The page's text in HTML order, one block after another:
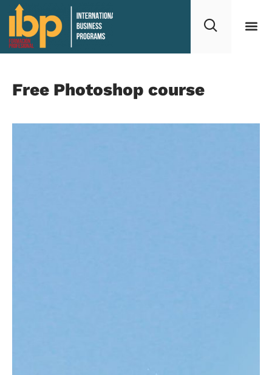
Free Photoshop course